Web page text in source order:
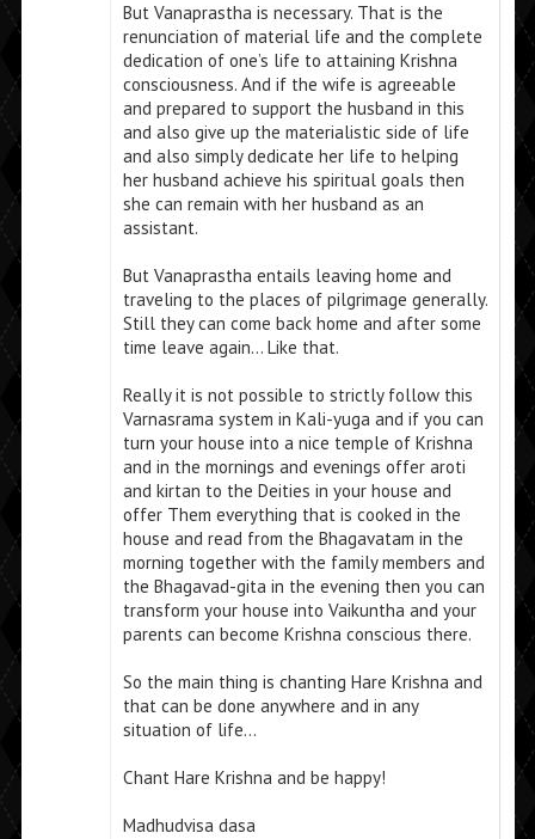
But Vanaprastha is necessary. That is the
renunciation of material life and the complete
dedication of one’s life to attaining Krishna
consciousness. And if the wife is agreeable
and prepared to support the husband in this
and also give up the materialistic side of life
and also simply dedicate her life to helping
her husband achieve his spiritual goals then
she can remain with her husband as an
assistant.
But Vanaprastha entails leaving home and
traveling to the places of pilgrimage generally.
Still they can come back home and after some
time leave again… Like that.
Really it is not possible to strictly follow this
Varnasrama system in Kali-yuga and if you can
turn your house into a nice temple of Krishna
and in the mornings and evenings offer aroti
and kirtan to the Deities in your house and
offer Them everything that is cooked in the
house and read from the Bhagavatam in the
morning together with the family members and
the Bhagavad-gita in the evening then you can
transform your house into Vaikuntha and your
parents can become Krishna conscious there.
So the main thing is chanting Hare Krishna and
that can be done anywhere and in any
situation of life…
Chant Hare Krishna and be happy!
Madhudvisa dasa